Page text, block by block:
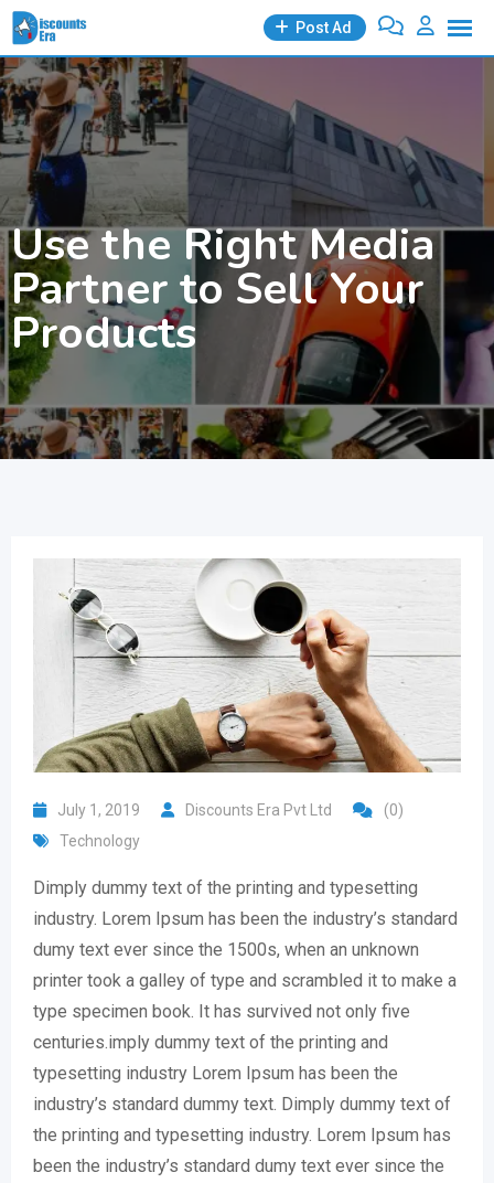
Skip
to
content
Post Ad
Use the Right Media
Partner to Sell Your
Products
July 1, 2019 Discounts Era Pvt Ltd
(0)
Technology
Dimply dummy text of the printing and typesetting
industry. Lorem Ipsum has been the industry’s standard
dumy text ever since the 1500s, when an unknown
printer took a galley of type and scrambled it to make a
type specimen book. It has survived not only five
centuries.imply dummy text of the printing and
typesetting industry Lorem Ipsum has been the
industry’s standard dummy text. Dimply dummy text of
the printing and typesetting industry. Lorem Ipsum has
been the industry’s standard dumy text ever since the